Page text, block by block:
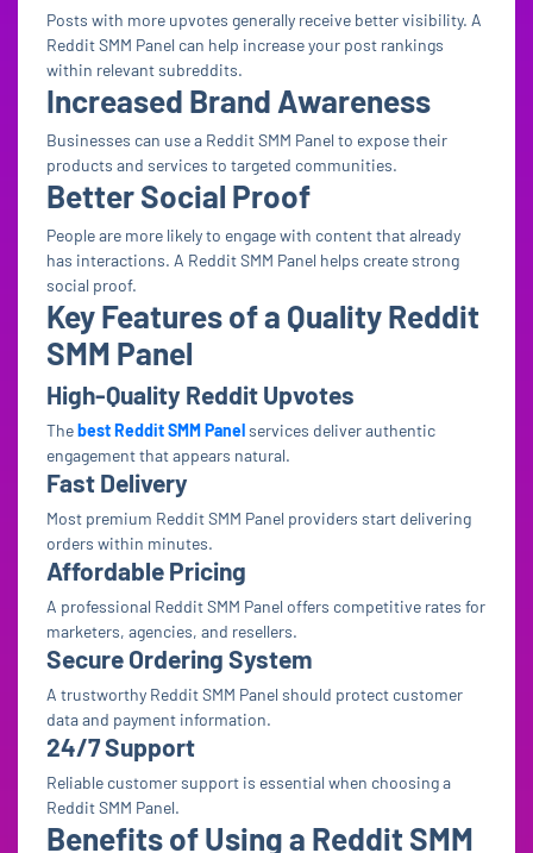
Posts with more upvotes generally receive better visibility. A
Reddit SMM Panel can help increase your post rankings
within relevant subreddits.
Increased Brand Awareness
Businesses can use a Reddit SMM Panel to expose their
products and services to targeted communities.
Better Social Proof
People are more likely to engage with content that already
has interactions. A Reddit SMM Panel helps create strong
social proof.
Key Features of a Quality Reddit
SMM Panel
High-Quality Reddit Upvotes
Thebest Reddit SMM Panelservices deliver authentic
engagement that appears natural.
Fast Delivery
Most premium Reddit SMM Panel providers start delivering
orders within minutes.
Affordable Pricing
A professional Reddit SMM Panel offers competitive rates for
marketers, agencies, and resellers.
Secure Ordering System
A trustworthy Reddit SMM Panel should protect customer
data and payment information.
24/7 Support
Reliable customer support is essential when choosing a
Reddit SMM Panel.
Benefits of Using a Reddit SMM